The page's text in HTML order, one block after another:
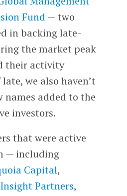
Fund — two
in backing late-
the market peak
their activity
we also haven’t
names added to the
investors.
that were active
— including
Capital,
Insight Partners,